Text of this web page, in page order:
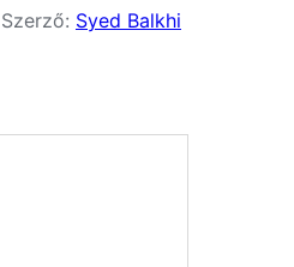
Szerző: Syed Balkhi